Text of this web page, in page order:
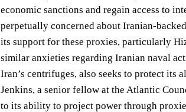
economic sanctions and regain access to
perpetually concerned about Iranian-
its support for these proxies, particularly
similar anxieties regarding Iranian naval
Iran’s centrifuges, also seeks to protect its
Jenkins, a senior fellow at the Atlantic
to its ability to project power through